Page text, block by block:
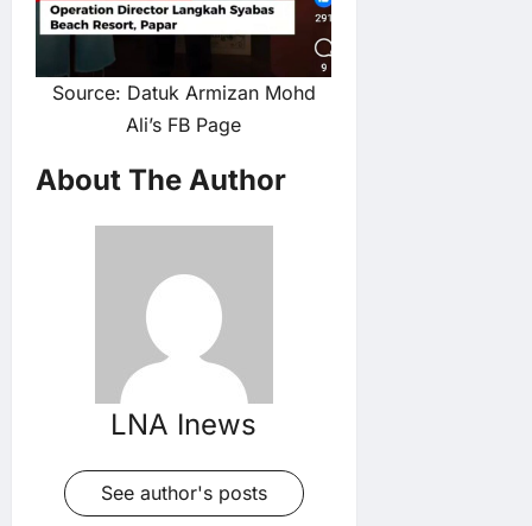
Source: Datuk Armizan Mohd
Ali’s FB Page
About The Author
LNA Inews
See author's posts